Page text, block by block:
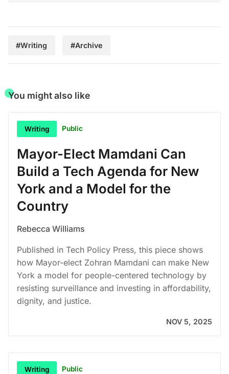
#Writing #Archive
You might also like
Writing Public
Mayor-Elect Mamdani Can
Build a Tech Agenda for New
York and a Model for the
Country
Rebecca Williams
Published in Tech Policy Press, this piece shows
how Mayor-elect Zohran Mamdani can make New
York a model for people-centered technology by
resisting surveillance and investing in affordability,
dignity, and justice.
NOV 5, 2025
Writing Public